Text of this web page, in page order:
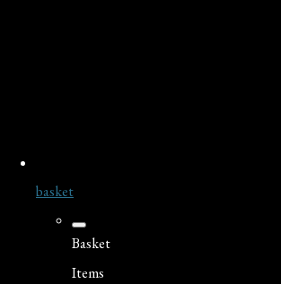
basket
Basket
Items